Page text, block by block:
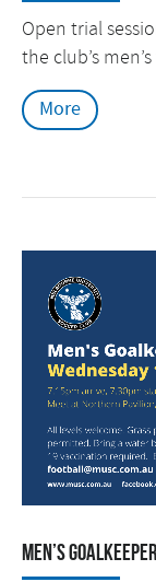
Open trial
the club’s
More
Men’s